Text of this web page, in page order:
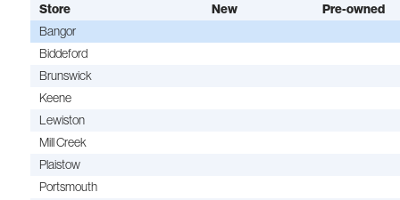
Store New
Pre-owned
Bangor
Biddeford
Brunswick
Keene
Lewiston
Mill Creek
Plaistow
Portsmouth